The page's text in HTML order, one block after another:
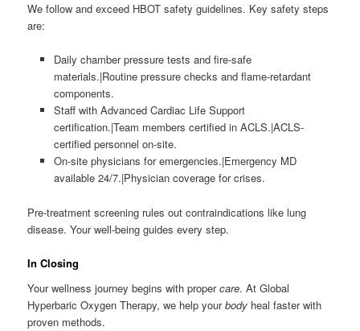
We follow and exceed HBOT safety guidelines. Key safety steps
are:
Daily chamber pressure tests and fire-safe
materials.|Routine pressure checks and flame-retardant
components.
Staff with Advanced Cardiac Life Support
certification.|Team members certified in ACLS.|ACLS-
certified personnel on-site.
On-site physicians for emergencies.|Emergency MD
available 24/7.|Physician coverage for crises.
Pre-treatment screening rules out contraindications like lung
disease. Your well-being guides every step.
In Closing
Your wellness journey begins with propercare. At Global
Hyperbaric Oxygen Therapy, we help yourbody heal faster with
proven methods.